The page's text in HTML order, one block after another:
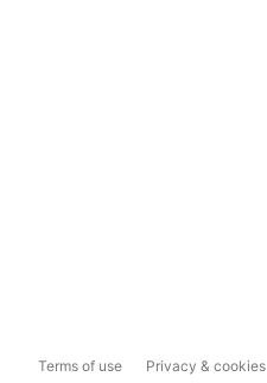
Terms of use Privacy & cookies